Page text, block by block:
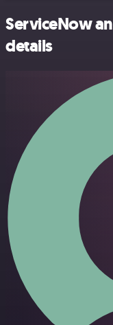
ServiceNow
details